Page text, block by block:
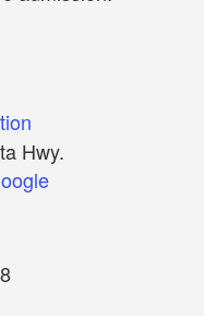
Hwy.